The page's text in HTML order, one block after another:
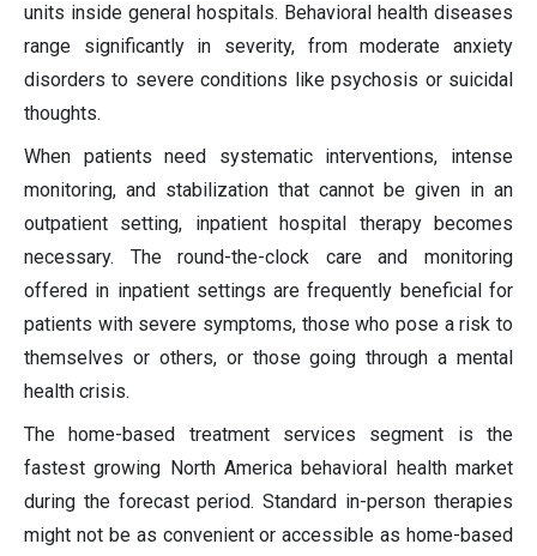
units inside general hospitals. Behavioral health diseases
range significantly in severity, from moderate anxiety
disorders to severe conditions like psychosis or suicidal
thoughts.
When patients need systematic interventions, intense
monitoring, and stabilization that cannot be given in an
outpatient setting, inpatient hospital therapy becomes
necessary. The round-the-clock care and monitoring
offered in inpatient settings are frequently beneficial for
patients with severe symptoms, those who pose a risk to
themselves or others, or those going through a mental
health crisis.
The home-based treatment services segment is the
fastest growing North America behavioral health market
during the forecast period. Standard in-person therapies
might not be as convenient or accessible as home-based